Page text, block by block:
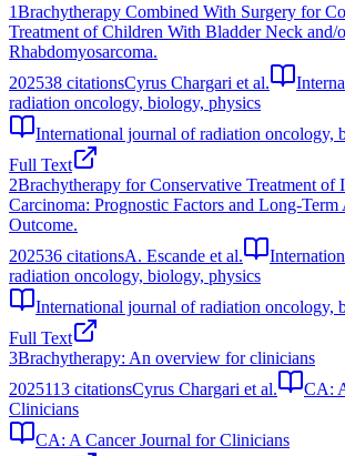
1Brachytherapy Combined With Surgery for
Treatment of Children With Bladder Neck and/
Rhabdomyosarcoma.
202538 citationsCyrus Chargari et al.
radiation oncology, biology, physics
International journal of radiation oncology,
Full Text
2Brachytherapy for Conservative Treatment of
Carcinoma: Prognostic Factors and Long-Term
Outcome.
202536 citationsA. Escande et al.
radiation oncology, biology, physics
International journal of radiation oncology,
Full Text
3Brachytherapy: An overview for clinicians
2025113 citationsCyrus Chargari et al.
CA:
Clinicians
CA: A Cancer Journal for Clinicians